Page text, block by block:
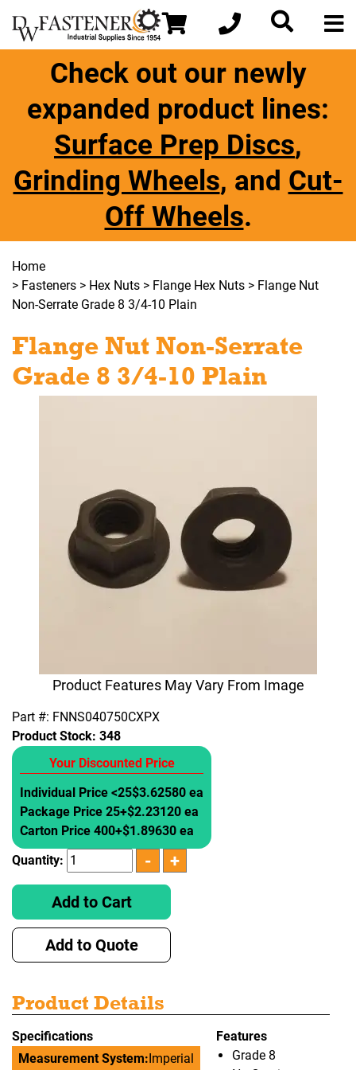
Check out our newly
expanded product lines:
Surface Prep Discs,
Grinding Wheels, and Cut-
Off Wheels.
Home
> Fasteners > Hex Nuts > Flange Hex Nuts > Flange Nut
Non-Serrate Grade 8 3/4-10 Plain
Flange Nut Non-Serrate
Grade 8 3/4-10 Plain
Product Features May Vary From Image
Part #: FNNS040750CXPX
Product Stock: 348
Your Discounted Price
Individual Price <25$3.62580 ea
Package Price 25+$2.23120 ea
Carton Price 400+$1.89630 ea
Quantity:
Add to Cart
Add to Quote
Product Details
Specifications
Measurement System:Imperial
Features
Grade 8